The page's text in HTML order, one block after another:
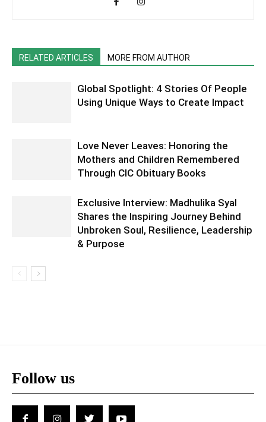
RELATED ARTICLES MORE FROM AUTHOR
Global Spotlight: 4 Stories Of People
Using Unique Ways to Create Impact
Love Never Leaves: Honoring the
Mothers and Children Remembered
Through CIC Obituary Books
Exclusive Interview: Madhulika Syal
Shares the Inspiring Journey Behind
Unbroken Soul, Resilience, Leadership
& Purpose
Follow us